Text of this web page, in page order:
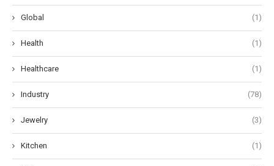
Global (1)
Health (1)
Healthcare (1)
Industry (78)
Jewelry (3)
Kitchen (1)